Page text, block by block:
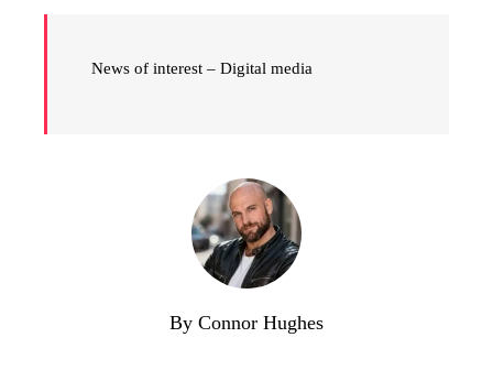
News of interest – Digital media
By Connor Hughes